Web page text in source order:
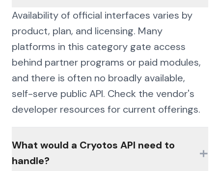
Availability of official interfaces varies by
product, plan, and licensing. Many
platforms in this category gate access
behind partner programs or paid modules,
and there is often no broadly available,
self-serve public API. Check the vendor's
developer resources for current offerings.
What would a Cryotos API need to
handle?
+